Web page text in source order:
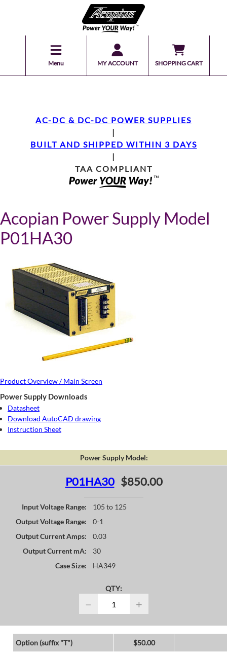
Menu MY ACCOUNT SHOPPING CART
AC-DC & DC-DC POWER SUPPLIES
|
BUILT AND SHIPPED WITHIN 3 DAYS
|
TAA COMPLIANT
Acopian Power Supply Model
P01HA30
Product Overview / Main Screen
Power Supply Downloads
Datasheet
Download AutoCAD drawing
Instruction Sheet
Power Supply Model:
P01HA30 $850.00
Input Voltage Range:
105 to 125
Output Voltage Range:
0-1
Output Current Amps:
0.03
Output Current mA:
30
Case Size:
HA349
QTY:
− +
Option (suffix "T")
$50.00